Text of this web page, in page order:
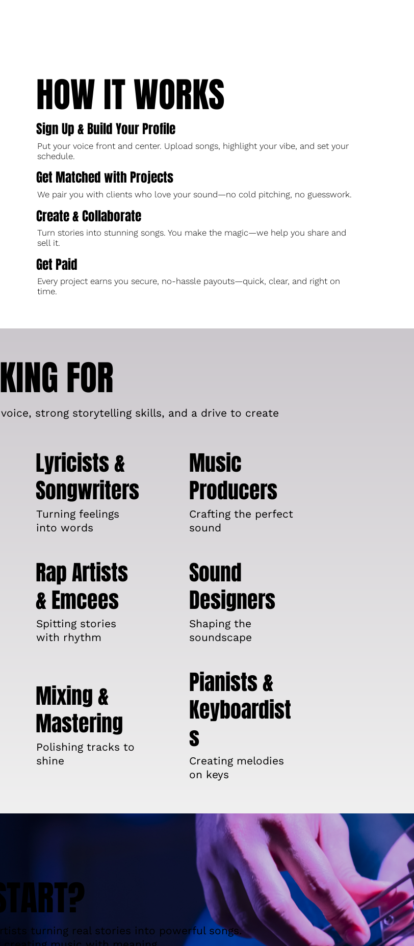
HOW IT WORKS
Sign Up & Build Your Profile
Put your voice front and center. Upload songs, highlight your vibe, and set your
schedule.
Get Matched with Projects
We pair you with clients who love your sound—no cold pitching, no guesswork.
Create & Collaborate
Turn stories into stunning songs. You make the magic—we help you share and
sell it.
Get Paid
Every project earns you secure, no-hassle payouts—quick, clear, and right on
time.
FOR
strong storytelling skills, and a drive to create
Lyricists &
Songwriters
Turning feelings
into words
Music
Producers
Crafting the perfect
sound
Rap Artists
& Emcees
Spitting stories
with rhythm
Sound
Designers
Shaping the
soundscape
Mixing &
Mastering
Polishing tracks to
shine
Pianists &
Keyboardist
s
Creating melodies
on keys
turning real stories into powerful songs.